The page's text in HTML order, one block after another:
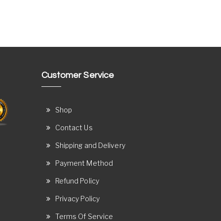
Customer Service
Shop
Contact Us
Shipping and Delivery
Payment Method
Refund Policy
Privacy Policy
Terms Of Service